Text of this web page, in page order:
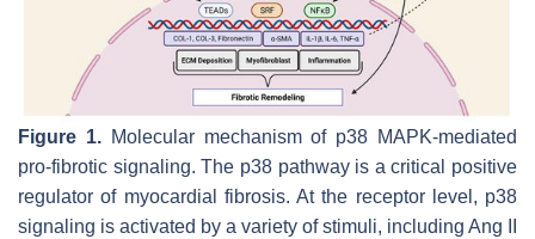
Figure 1.Molecular mechanism of p38 MAPK-mediated
pro-fibrotic signaling. The p38 pathway is a critical positive
regulator of myocardial fibrosis. At the receptor level, p38
signaling is activated by a variety of stimuli, including Ang II